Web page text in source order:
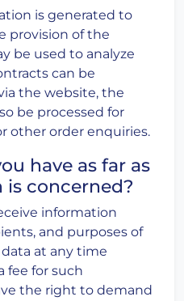
is generated to
provision of the
be used to analyze
can be
the website, the
be processed for
other order enquiries.
have as far as
concerned?
information
and purposes of
at any time
fee for such
the right to demand